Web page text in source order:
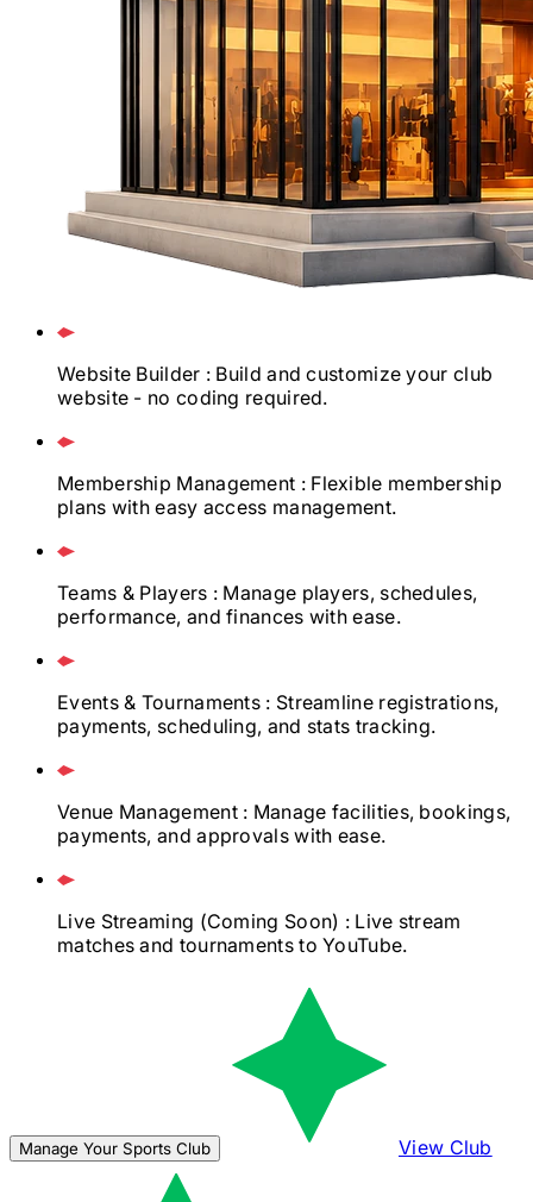
Website Builder : Build and customize your club
website - no coding required.
Membership Management : Flexible membership
plans with easy access management.
Teams & Players : Manage players, schedules,
performance, and finances with ease.
Events & Tournaments : Streamline registrations,
payments, scheduling, and stats tracking.
Venue Management : Manage facilities, bookings,
payments, and approvals with ease.
Live Streaming (Coming Soon) : Live stream
matches and tournaments to YouTube.
Manage Your Sports Club View Club